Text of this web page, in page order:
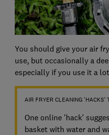
You should give your air
use, but occasionally a
especially if you use it a
AIR FRYER CLEANING 'HACKS'
One online 'hack'
basket with water and